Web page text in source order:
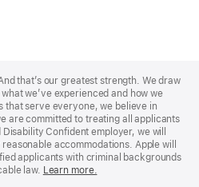
that’s our greatest strength. We draw
we’ve experienced and how we
serve everyone, we believe in
are committed to treating all applicants
Confident employer, we will
accommodations. Apple will
applicants with criminal backgrounds
law. Learn more.